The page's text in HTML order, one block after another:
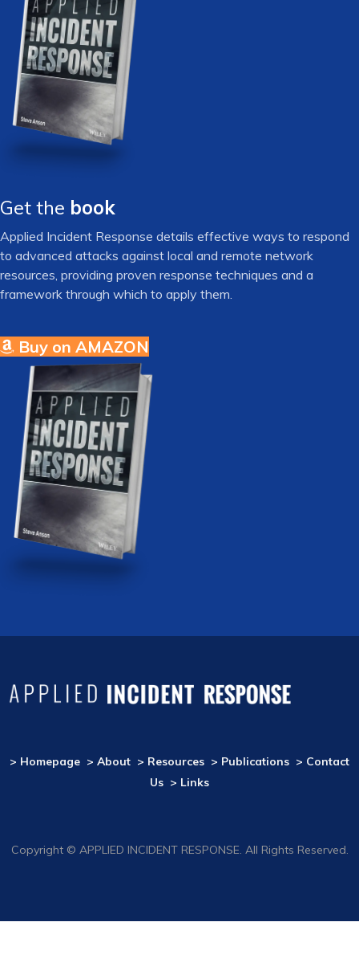
Get the book
Applied Incident Response details effective ways to respond
to advanced attacks against local and remote network
resources, providing proven response techniques and a
framework through which to apply them.
Buy on AMAZON
> Homepage > About > Resources > Publications > Contact
Us > Links
Copyright © APPLIED INCIDENT RESPONSE. All Rights Reserved.